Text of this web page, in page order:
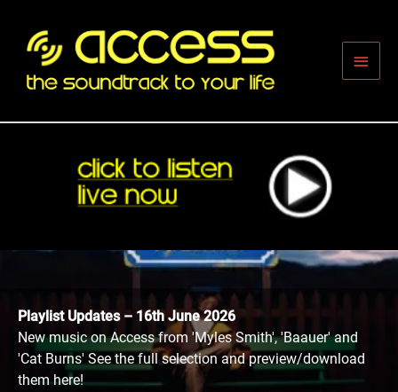
content
Main
Playlist Updates – 16th June 2026
New music on Access from 'Myles Smith', 'Baauer' and
'Cat Burns' See the full selection and preview/download
them here!